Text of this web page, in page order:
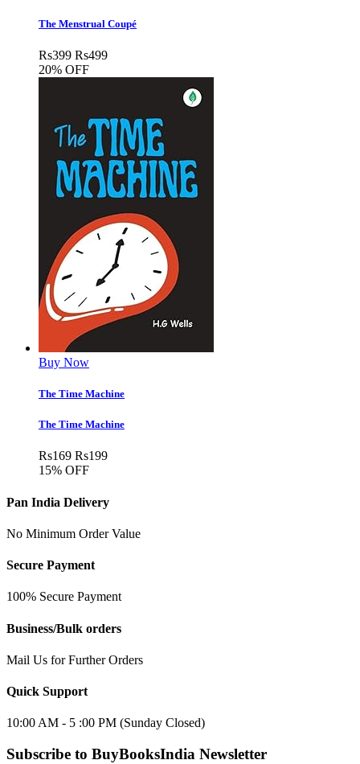
The Menstrual Coup­é
Rs399 Rs499
20% OFF
Buy Now
The Time Machine
The Time Machine
Rs169 Rs199
15% OFF
Pan India Delivery
No Minimum Order Value
Secure Payment
100% Secure Payment
Business/Bulk orders
Mail Us for Further Orders
Quick Support
10:00 AM - 5 :00 PM (Sunday Closed)
Subscribe to BuyBooksIndia Newsletter